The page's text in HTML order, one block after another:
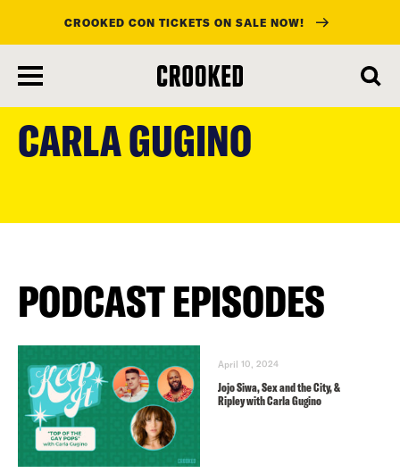
main
content
CROOKED CON TICKETS ON SALE NOW!
CARLA GUGINO
PODCAST EPISODES
April 10, 2024
Jojo Siwa, Sex and the City, &
Ripley with Carla Gugino